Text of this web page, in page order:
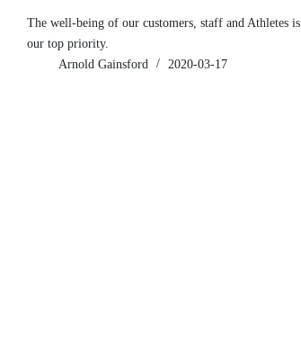
The well-being of our customers, staff and Athletes is
our top priority.
Arnold Gainsford
2020-03-17